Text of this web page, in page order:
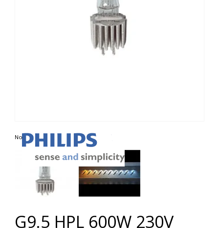
Non contractual photo
G9.5 HPL 600W 230V